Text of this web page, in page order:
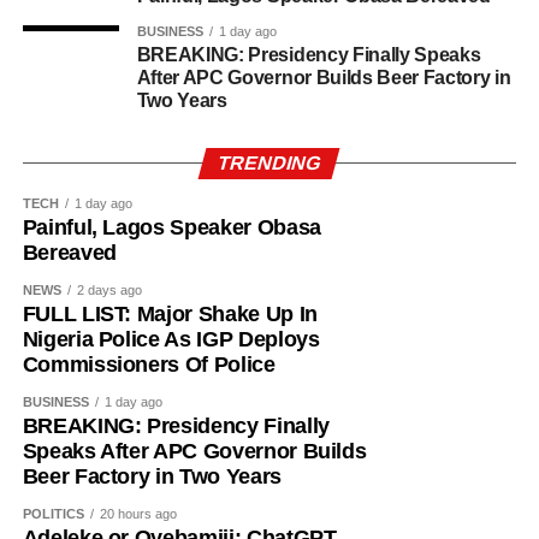
History of Umuganura festival
BUSINESS 1 day ago
BREAKING: Presidency Finally Speaks
After APC Governor Builds Beer Factory in
Two Years
TRENDING
TECH 1 day ago
Painful, Lagos Speaker Obasa
Bereaved
NEWS 2 days ago
FULL LIST: Major Shake Up In
Nigeria Police As IGP Deploys
Commissioners Of Police
BUSINESS 1 day ago
BREAKING: Presidency Finally
Speaks After APC Governor Builds
Beer Factory in Two Years
POLITICS 20 hours ago